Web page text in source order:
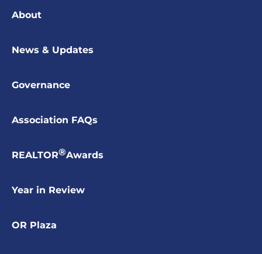
About
News & Updates
Governance
Association FAQs
REALTOR®Awards
Year in Review
OR Plaza